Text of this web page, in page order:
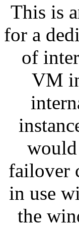
This is
for a
of
VM
failover
in use
the